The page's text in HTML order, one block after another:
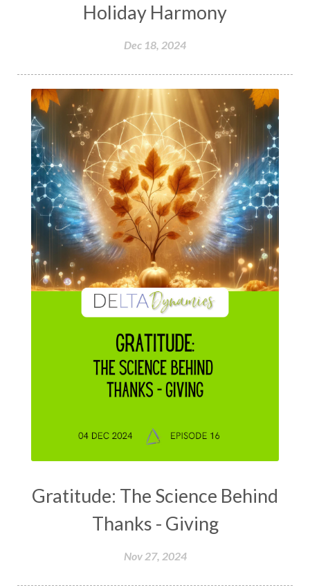
Holiday Harmony
Dec 18, 2024
Gratitude: The Science Behind
Thanks - Giving
Nov 27, 2024